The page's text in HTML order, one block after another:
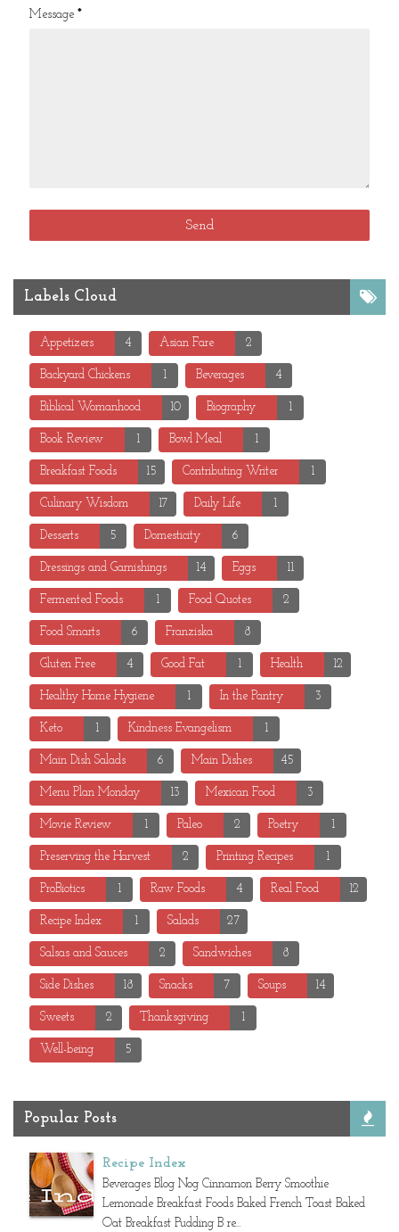
Message *
Labels Cloud
Appetizers 4 Asian Fare 2
Backyard Chickens 1 Beverages 4
Biblical Womanhood 10 Biography 1
Book Review 1 Bowl Meal 1
Breakfast Foods 15 Contributing Writer 1
Culinary Wisdom 17 Daily Life 1
Desserts 5 Domesticity 6
Dressings and Garnishings 14 Eggs 11
Fermented Foods 1 Food Quotes 2
Food Smarts 6 Franziska 8
Gluten Free 4 Good Fat 1 Health 12
Healthy Home Hygiene 1 In the Pantry 3
Keto 1 Kindness Evangelism 1
Main Dish Salads 6 Main Dishes 45
Menu Plan Monday 13 Mexican Food 3
Movie Review 1 Paleo 2 Poetry 1
Preserving the Harvest 2 Printing Recipes 1
ProBiotics 1 Raw Foods 4 Real Food 12
Recipe Index 1 Salads 27
Salsas and Sauces 2 Sandwiches 8
Side Dishes 18 Snacks 7 Soups 14
Sweets 2 Thanksgiving 1
Well-being 5
Popular Posts
Recipe Index
Beverages Blog Nog Cinnamon Berry Smoothie
Lemonade Breakfast Foods Baked French Toast Baked
Oat Breakfast Pudding B re...